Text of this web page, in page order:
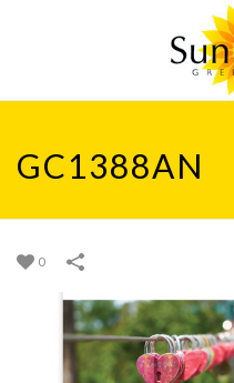
GC1388AN
0